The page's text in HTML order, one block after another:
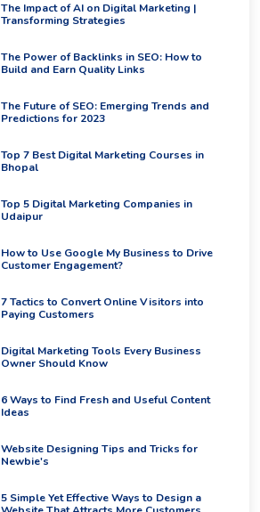
The Impact of AI on Digital Marketing |
Transforming Strategies
The Power of Backlinks in SEO: How to
Build and Earn Quality Links
The Future of SEO: Emerging Trends and
Predictions for 2023
Top 7 Best Digital Marketing Courses in
Bhopal
Top 5 Digital Marketing Companies in
Udaipur
How to Use Google My Business to Drive
Customer Engagement?
7 Tactics to Convert Online Visitors into
Paying Customers
Digital Marketing Tools Every Business
Owner Should Know
6 Ways to Find Fresh and Useful Content
Ideas
Website Designing Tips and Tricks for
Newbie's
5 Simple Yet Effective Ways to Design a